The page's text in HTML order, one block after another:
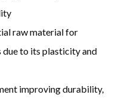
raw material for
due to its plasticity and
improving durability,